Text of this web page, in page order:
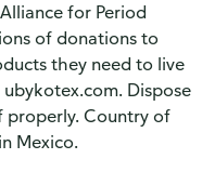
for Period
of donations to
they need to live
Dispose
properly. Country of
Mexico.